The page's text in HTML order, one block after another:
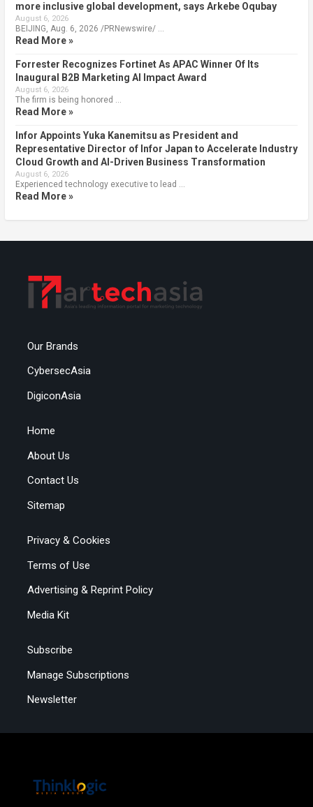
more inclusive global development, says Arkebe Oqubay
August 6, 2026
BEIJING, Aug. 6, 2026 /PRNewswire/ …
Read More »
Forrester Recognizes Fortinet As APAC Winner Of Its
Inaugural B2B Marketing AI Impact Award
August 6, 2026
The firm is being honored …
Read More »
Infor Appoints Yuka Kanemitsu as President and
Representative Director of Infor Japan to Accelerate Industry
Cloud Growth and AI-Driven Business Transformation
August 6, 2026
Experienced technology executive to lead …
Read More »
Our Brands
CybersecAsia
DigiconAsia
Home
About Us
Contact Us
Sitemap
Privacy & Cookies
Terms of Use
Advertising & Reprint Policy
Media Kit
Subscribe
Manage Subscriptions
Newsletter